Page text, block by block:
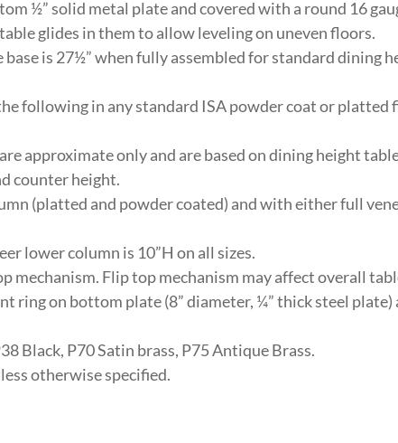
½” solid metal plate and covered with a round 16
glides in them to allow leveling on uneven floors.
base is 27½” when fully assembled for standard dining
following in any standard ISA powder coat or platted
approximate only and are based on dining height
counter height.
(platted and powder coated) and with either full
lower column is 10”H on all sizes.
mechanism. Flip top mechanism may affect overall
ring on bottom plate (8” diameter, ¼” thick steel
Black, P70 Satin brass, P75 Antique Brass.
otherwise specified.